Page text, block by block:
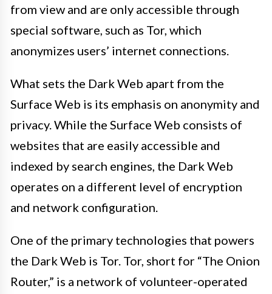
from view and are only accessible through
special software, such as Tor, which
anonymizes users’ internet connections.
What sets the Dark Web apart from the
Surface Web is its emphasis on anonymity and
privacy. While the Surface Web consists of
websites that are easily accessible and
indexed by search engines, the Dark Web
operates on a different level of encryption
and network configuration.
One of the primary technologies that powers
the Dark Web is Tor. Tor, short for “The Onion
Router,” is a network of volunteer-operated